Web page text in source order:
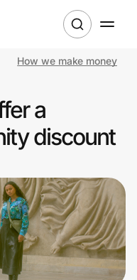
How we make money
a
discount